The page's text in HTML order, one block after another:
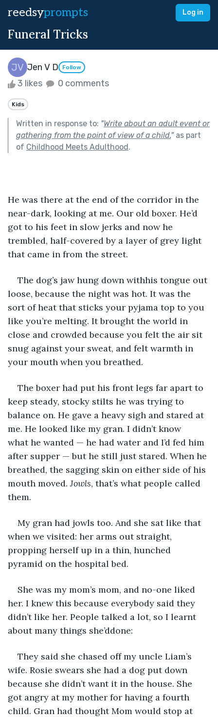
reedsyprompts Log in
Funeral Tricks
Jen V D Follow
3 likes 0 comments
Kids
Written in response to: "Write about an adult event or
gathering from the point of view of a child."as part
of Childhood Meets Adulthood.
He was there at the end of the corridor in the
near-dark, looking at me. Our old boxer. He’d
got to his feet in slow jerks and now he
trembled, half-covered by a layer of grey light
that came in from the street.
The dog’s jaw hung down withhis tongue out
loose, because the night was hot. It was the
sort of heat that sticks your pyjama top to you
like you’re melting. It brought the world in
close and crowded because you felt the air sit
snug against your sweat, and felt warmth in
your mouth when you breathed.
The boxer had put his front legs far apart to
keep steady, stocky stilts he was trying to
balance on. He gave a heavy sigh and stared at
me. He looked like my gran. I didn’t know
what he wanted — he had water and I’d fed him
after supper — but he still just stared. When he
breathed, the sagging skin on either side of his
mouth moved. Jowls, that’s what people called
them.
My gran had jowls too. And she sat like that
when we visited: her arms out straight,
propping herself up in a thin, hunched
pyramid on the hospital bed.
She was my mom’s mom, and no-one liked
her. I knew this because everybody said they
didn’t like her. People talked a lot, so I learnt
about many things she’ddone:
They said she chased off my uncle Liam’s
wife. Rosie swears she had a dog put down
because she didn’t want it in the house. She
got angry at my mother for having a fourth
child. Gran had thought Mom would stop at